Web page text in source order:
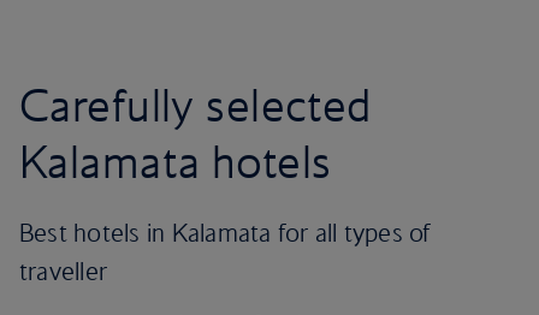
Carefully selected
Kalamata hotels
Best hotels in Kalamata for all types of
traveller